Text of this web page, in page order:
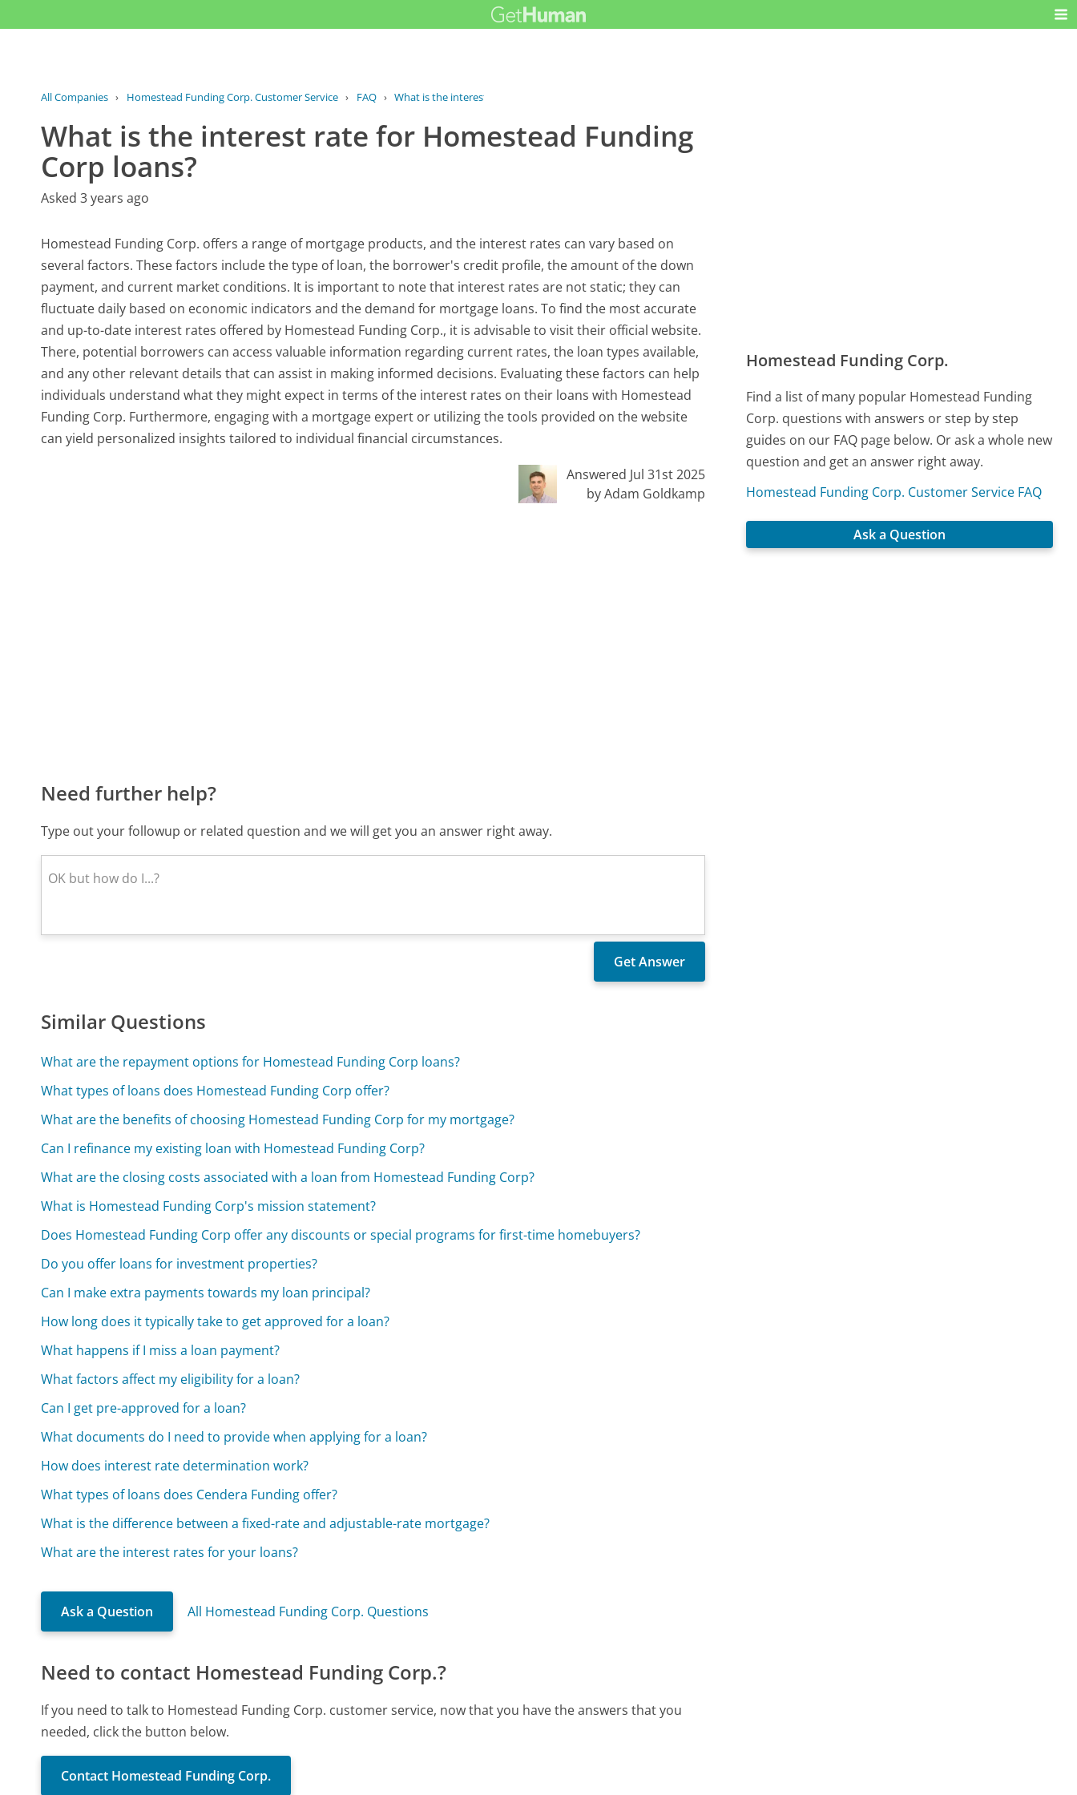
All Companies › Homestead Funding Corp. Customer Service › FAQ › What is the interest rate for...
What is the interest rate for Homestead Funding
Corp loans?
Asked 3 years ago
Homestead Funding Corp. offers a range of mortgage products, and the interest rates can vary based on
several factors. These factors include the type of loan, the borrower's credit profile, the amount of the down
payment, and current market conditions. It is important to note that interest rates are not static; they can
fluctuate daily based on economic indicators and the demand for mortgage loans. To find the most accurate
and up-to-date interest rates offered by Homestead Funding Corp., it is advisable to visit their official website.
There, potential borrowers can access valuable information regarding current rates, the loan types available,
and any other relevant details that can assist in making informed decisions. Evaluating these factors can help
individuals understand what they might expect in terms of the interest rates on their loans with Homestead
Funding Corp. Furthermore, engaging with a mortgage expert or utilizing the tools provided on the website
can yield personalized insights tailored to individual financial circumstances.
Answered Jul 31st 2025
by Adam Goldkamp
Need further help?
Type out your followup or related question and we will get you an answer right away.
Similar Questions
What are the repayment options for Homestead Funding Corp loans?
What types of loans does Homestead Funding Corp offer?
What are the benefits of choosing Homestead Funding Corp for my mortgage?
Can I refinance my existing loan with Homestead Funding Corp?
What are the closing costs associated with a loan from Homestead Funding Corp?
What is Homestead Funding Corp's mission statement?
Does Homestead Funding Corp offer any discounts or special programs for first-time homebuyers?
Do you offer loans for investment properties?
Can I make extra payments towards my loan principal?
How long does it typically take to get approved for a loan?
What happens if I miss a loan payment?
What factors affect my eligibility for a loan?
Can I get pre-approved for a loan?
What documents do I need to provide when applying for a loan?
How does interest rate determination work?
What types of loans does Cendera Funding offer?
What is the difference between a fixed-rate and adjustable-rate mortgage?
What are the interest rates for your loans?
Ask a Question All Homestead Funding Corp. Questions
Need to contact Homestead Funding Corp.?
If you need to talk to Homestead Funding Corp. customer service, now that you have the answers that you
needed, click the button below.
Contact Homestead Funding Corp.
Homestead Funding Corp.
Find a list of many popular Homestead Funding
Corp. questions with answers or step by step
guides on our FAQ page below. Or ask a whole new
question and get an answer right away.
Homestead Funding Corp. Customer Service FAQ
Ask a Question